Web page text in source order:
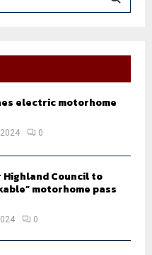
E
A
electric motorhome
0
Council to
motorhome pass
0